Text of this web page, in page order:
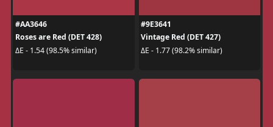
#AA3646
Roses are Red (DET 428)
ΔE - 1.54 (98.5% similar)
#9E3641
Vintage Red (DET 427)
ΔE - 1.77 (98.2% similar)